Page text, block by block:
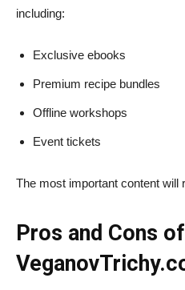
including:
Exclusive ebooks
Premium recipe bundles
Offline workshops
Event tickets
The most important content will
Pros and Cons of